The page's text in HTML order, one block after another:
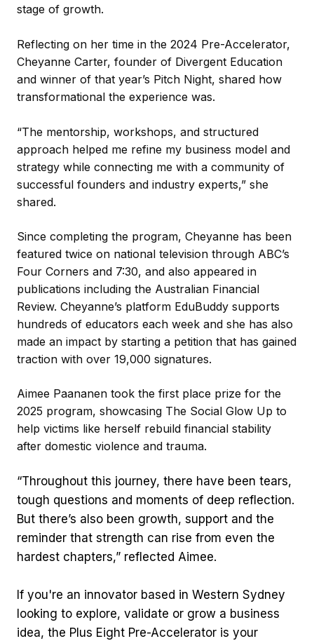
stage of growth.
Reflecting on her time in the 2024 Pre-Accelerator,
Cheyanne Carter, founder of Divergent Education
and winner of that year’s Pitch Night, shared how
transformational the experience was.
“The mentorship, workshops, and structured
approach helped me refine my business model and
strategy while connecting me with a community of
successful founders and industry experts,” she
shared.
Since completing the program, Cheyanne has been
featured twice on national television through ABC’s
Four Corners and 7:30, and also appeared in
publications including the Australian Financial
Review. Cheyanne’s platform EduBuddy supports
hundreds of educators each week and she has also
made an impact by starting a petition that has gained
traction with over 19,000 signatures.
Aimee Paananen took the first place prize for the
2025 program, showcasing The Social Glow Up to
help victims like herself rebuild financial stability
after domestic violence and trauma.
“Throughout this journey, there have been tears,
tough questions and moments of deep reflection.
But there’s also been growth, support and the
reminder that strength can rise from even the
hardest chapters,” reflected Aimee.
If you're an innovator based in Western Sydney
looking to explore, validate or grow a business
idea, the Plus Eight Pre-Accelerator is your